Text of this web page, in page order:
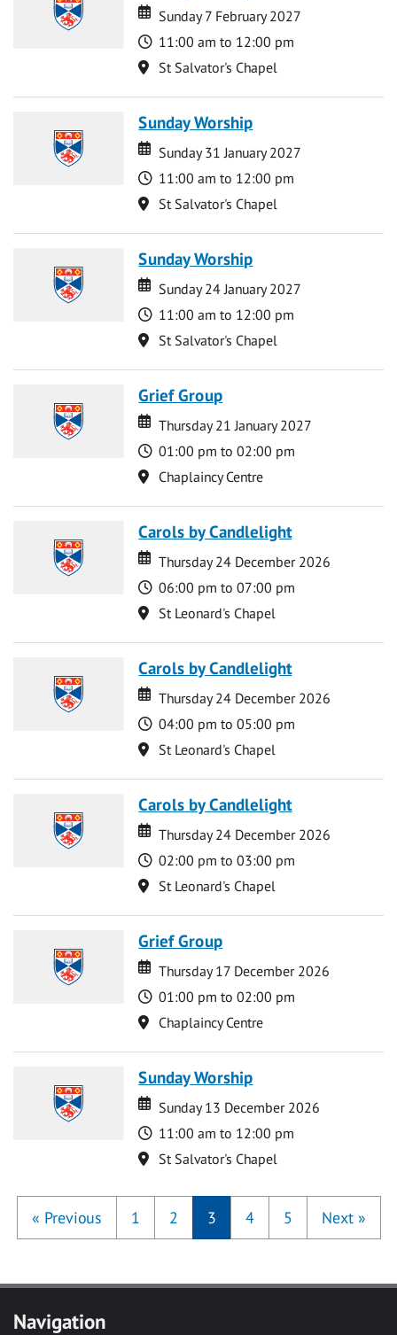
Date
Date
Sunday 7 February 2027
Time
11:00 am to 12:00 pm
Location
St Salvator's Chapel
Sunday Worship
Date
Date
Sunday 31 January 2027
Time
11:00 am to 12:00 pm
Location
St Salvator's Chapel
Sunday Worship
Date
Date
Sunday 24 January 2027
Time
11:00 am to 12:00 pm
Location
St Salvator's Chapel
Grief Group
Date
Date
Thursday 21 January 2027
Time
01:00 pm to 02:00 pm
Location
Chaplaincy Centre
Carols by Candlelight
Date
Date
Thursday 24 December 2026
Time
06:00 pm to 07:00 pm
Location
St Leonard's Chapel
Carols by Candlelight
Date
Date
Thursday 24 December 2026
Time
04:00 pm to 05:00 pm
Location
St Leonard's Chapel
Carols by Candlelight
Date
Date
Thursday 24 December 2026
Time
02:00 pm to 03:00 pm
Location
St Leonard's Chapel
Grief Group
Date
Date
Thursday 17 December 2026
Time
01:00 pm to 02:00 pm
Location
Chaplaincy Centre
Sunday Worship
Date
Date
Sunday 13 December 2026
Time
11:00 am to 12:00 pm
Location
St Salvator's Chapel
« Previous 1 2 3 4 5 Next »
Navigation